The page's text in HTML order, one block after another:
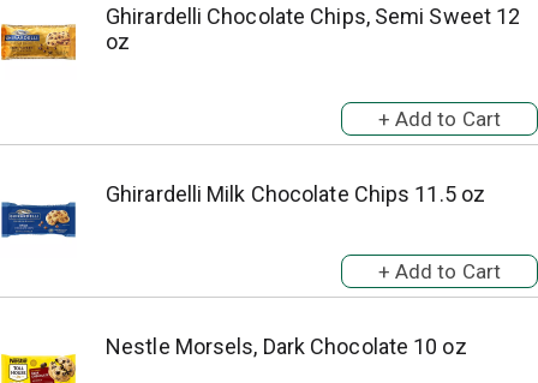
Ghirardelli Chocolate Chips, Semi Sweet 12
oz
Ghirardelli Milk Chocolate Chips 11.5 oz
Nestle Morsels, Dark Chocolate 10 oz